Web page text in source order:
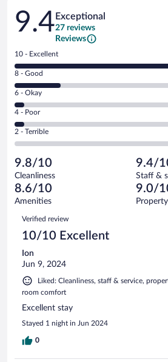
Reviews
9.4 Exceptional
27 reviews
Reviews
Rating
10
-
Excellent.
out
of
27
reviews
10 - Excellent
Rating
8
-
Good.
out
of
reviews
8 - Good
Rating
6
-
Okay.
of
27
reviews
6 - Okay
Rating
4
-
Poor.
1
out
of
27
reviews
4 - Poor
Rating
2
Terrible.
0
out
of
reviews
2 - Terrible
9.8/10
Cleanliness
9.4/
Staff &
8.6/10
Amenities
9.0/
Reviews
Verified review
10/10 Excellent
Ion
Jun 9, 2024
Liked: Cleanliness, staff & service,
room comfort
Excellent stay
Stayed 1 night in Jun 2024
0